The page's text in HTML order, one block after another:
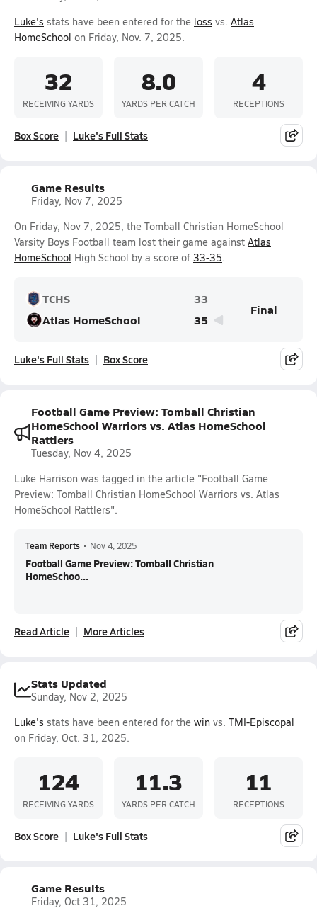
Luke's stats have been entered for the loss vs. Atlas
HomeSchool on Friday, Nov. 7, 2025.
32
RECEIVING YARDS
8.0
YARDS PER CATCH
4
RECEPTIONS
Box Score Luke's Full Stats
Game Results
Friday, Nov 7, 2025
On Friday, Nov 7, 2025, the Tomball Christian HomeSchool
Varsity Boys Football team lost their game against Atlas
HomeSchool High School by a score of 33-35.
TCHS
33
Atlas HomeSchool
35
Final
Luke's Full Stats Box Score
Football Game Preview: Tomball Christian
HomeSchool Warriors vs. Atlas HomeSchool
Rattlers
Tuesday, Nov 4, 2025
Luke Harrison was tagged in the article "Football Game
Preview: Tomball Christian HomeSchool Warriors vs. Atlas
HomeSchool Rattlers".
Team Reports • Nov 4, 2025
Football Game Preview: Tomball Christian
HomeSchoo...
Read Article More Articles
Stats Updated
Sunday, Nov 2, 2025
Luke's stats have been entered for the win vs. TMI-Episcopal
on Friday, Oct. 31, 2025.
124
RECEIVING YARDS
11.3
YARDS PER CATCH
11
RECEPTIONS
Box Score Luke's Full Stats
Game Results
Friday, Oct 31, 2025